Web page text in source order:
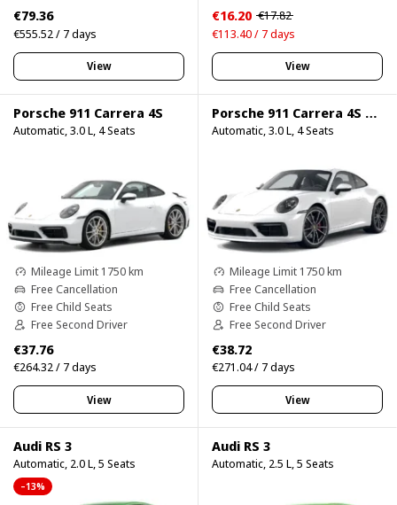
€79.36
€555.52 / 7 days
View
€16.20 €17.82
€113.40 / 7 days
View
Porsche 911 Carrera 4S
Automatic, 3.0 L, 4 Seats
Mileage Limit 1750 km
Free Cancellation
Free Child Seats
Free Second Driver
€37.76
€264.32 / 7 days
View
Porsche 911 Carrera 4S 750HP
Automatic, 3.0 L, 4 Seats
Mileage Limit 1750 km
Free Cancellation
Free Child Seats
Free Second Driver
€38.72
€271.04 / 7 days
View
Audi RS 3
Automatic, 2.0 L, 5 Seats
–13%
Audi RS 3
Automatic, 2.5 L, 5 Seats